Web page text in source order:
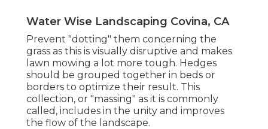
Water Wise Landscaping Covina, CA
Prevent "dotting" them concerning the
grass as this is visually disruptive and makes
lawn mowing a lot more tough. Hedges
should be grouped together in beds or
borders to optimize their result. This
collection, or "massing" as it is commonly
called, includes in the unity and improves
the flow of the landscape.